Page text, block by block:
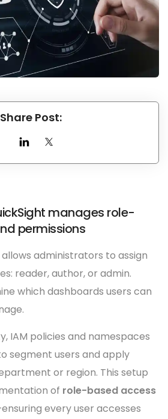
Share Post:
manages role-
permissions
administrators to assign
reader, author, or admin.
which dashboards users can
IAM policies and namespaces
segment users and apply
or region. This setup
of role-based access
every user accesses